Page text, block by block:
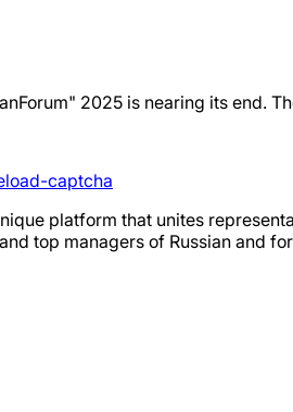
2025 is nearing its end.
captcha
platform that unites
top managers of Russian and